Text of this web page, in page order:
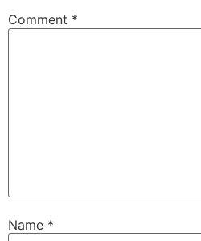
Comment *
Name *